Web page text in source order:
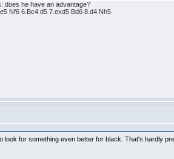
does he have an advantage?
Nf6 6.Bc4 d5 7.exd5 Bd6 8.d4 Nh5
look for something even better for black. That's hardly